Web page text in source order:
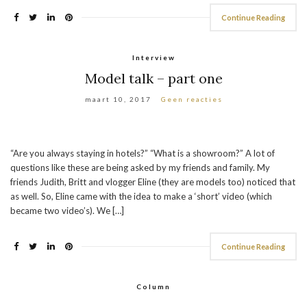
Continue Reading
Interview
Model talk – part one
maart 10, 2017 Geen reacties
“Are you always staying in hotels?” “What is a showroom?” A lot of
questions like these are being asked by my friends and family. My
friends Judith, Britt and vlogger Eline (they are models too) noticed that
as well. So, Eline came with the idea to make a ‘short’ video (which
became two video’s). We […]
Continue Reading
Column